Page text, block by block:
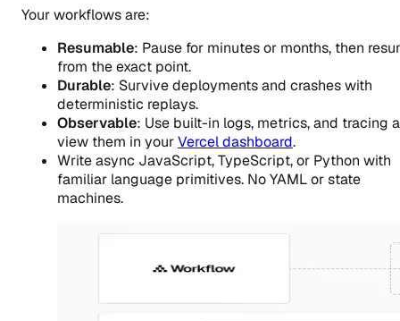
Your workflows are:
Resumable: Pause for minutes or months, then
from the exact point.
Durable: Survive deployments and crashes with
deterministic replays.
Observable: Use built-in logs, metrics, and tracing
view them in yourVercel dashboard.
Write async JavaScript, TypeScript, or Python with
familiar language primitives. No YAML or state
machines.